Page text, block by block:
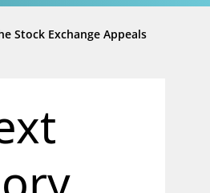
Stock Exchange Appeals